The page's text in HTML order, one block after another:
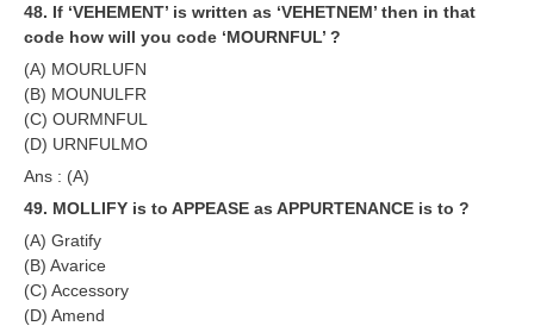
48. If ‘VEHEMENT’ is written as ‘VEHETNEM’ then in that
code how will you code ‘MOURNFUL’ ?
(A) MOURLUFN
(B) MOUNULFR
(C) OURMNFUL
(D) URNFULMO
Ans : (A)
49. MOLLIFY is to APPEASE as APPURTENANCE is to ?
(A) Gratify
(B) Avarice
(C) Accessory
(D) Amend